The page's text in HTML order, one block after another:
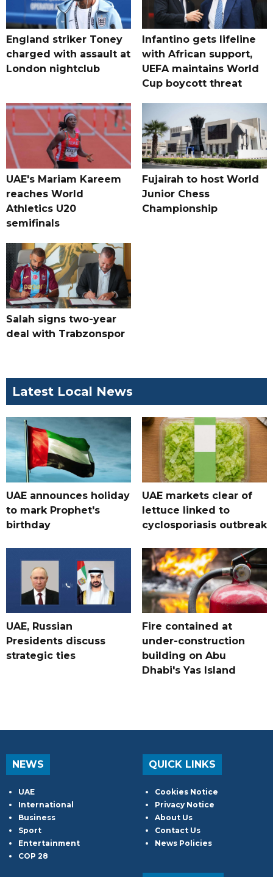
England striker Toney
charged with assault at
London nightclub
Infantino gets lifeline
with African support,
UEFA maintains World
Cup boycott threat
UAE's Mariam Kareem
reaches World
Athletics U20
semifinals
Fujairah to host World
Junior Chess
Championship
Salah signs two-year
deal with Trabzonspor
Latest Local News
UAE announces holiday
to mark Prophet's
birthday
UAE markets clear of
lettuce linked to
cyclosporiasis outbreak
UAE, Russian
Presidents discuss
strategic ties
Fire contained at
under-construction
building on Abu
Dhabi's Yas Island
NEWS
UAE
International
Business
Sport
Entertainment
COP 28
QUICK LINKS
Cookies Notice
Privacy Notice
About Us
Contact Us
News Policies